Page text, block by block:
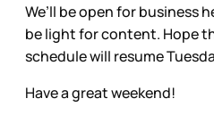
We’ll be open for business
be light for content. Hope
schedule will resume
Have a great weekend!